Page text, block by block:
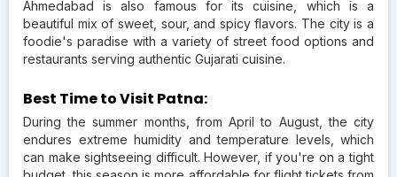
Ahmedabad is also famous for its cuisine, which is a
beautiful mix of sweet, sour, and spicy flavors. The city is a
foodie's paradise with a variety of street food options and
restaurants serving authentic Gujarati cuisine.
Best Time to Visit Patna:
During the summer months, from April to August, the city
endures extreme humidity and temperature levels, which
can make sightseeing difficult. However, if you're on a tight